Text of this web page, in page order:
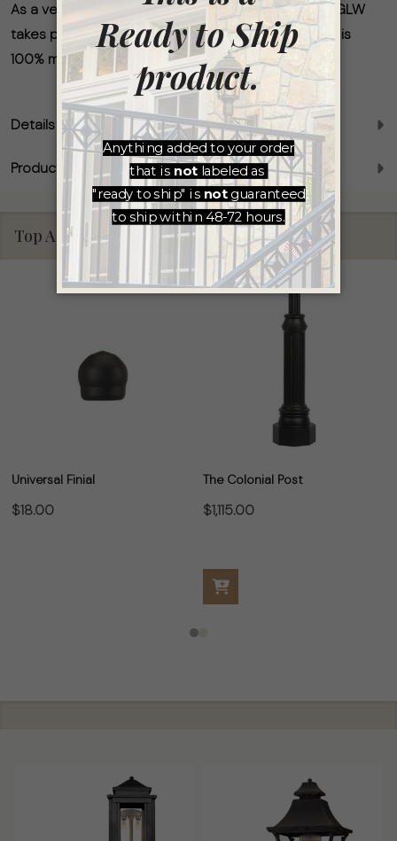
As a veteran-owned and independent business, AGLW
takes pride in ensuring that every light we produce is
100% made in America.
Details
Product Reviews
Top Accessories
Universal Finial
$18.00
The Colonial Post
$1,115.00